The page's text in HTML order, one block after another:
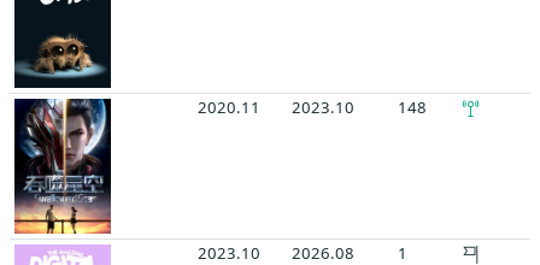
2020.11 2023.10 148
2023.10 2026.08 1